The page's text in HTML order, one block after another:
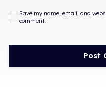
Save my name, email, and
comment.